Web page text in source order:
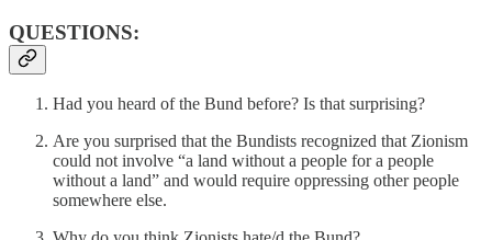
QUESTIONS:
Had you heard of the Bund before? Is that surprising?
Are you surprised that the Bundists recognized that Zionism
could not involve “a land without a people for a people
without a land” and would require oppressing other people
somewhere else.